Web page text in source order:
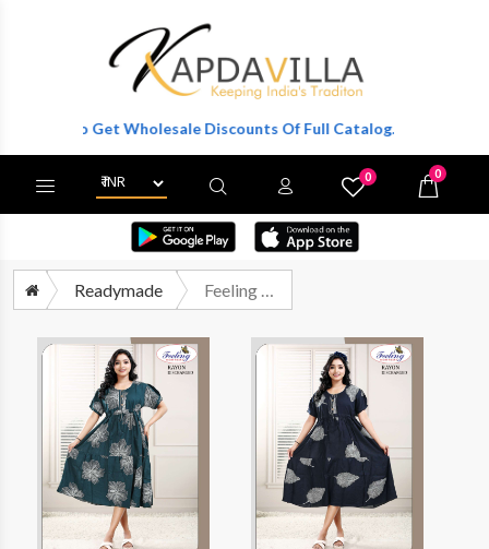
To Get Wholesale Discounts Of Full Catalog.
0 0
Readymade Feeling 2701 Western Wear Frock Catalog Wholesalers